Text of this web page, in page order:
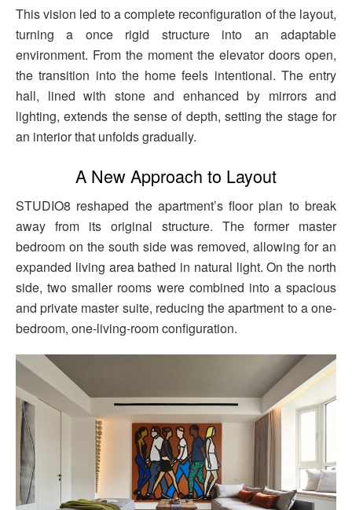
This vision led to a complete reconfiguration of the layout,
turning a once rigid structure into an adaptable
environment. From the moment the elevator doors open,
the transition into the home feels intentional. The entry
hall, lined with stone and enhanced by mirrors and
lighting, extends the sense of depth, setting the stage for
an interior that unfolds gradually.
A New Approach to Layout
STUDIO8 reshaped the apartment’s floor plan to break
away from its original structure. The former master
bedroom on the south side was removed, allowing for an
expanded living area bathed in natural light. On the north
side, two smaller rooms were combined into a spacious
and private master suite, reducing the apartment to a one-
bedroom, one-living-room configuration.